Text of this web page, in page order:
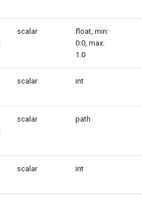
scalar
float, min:
0.0, max:
1.0
scalar int
scalar path
scalar int